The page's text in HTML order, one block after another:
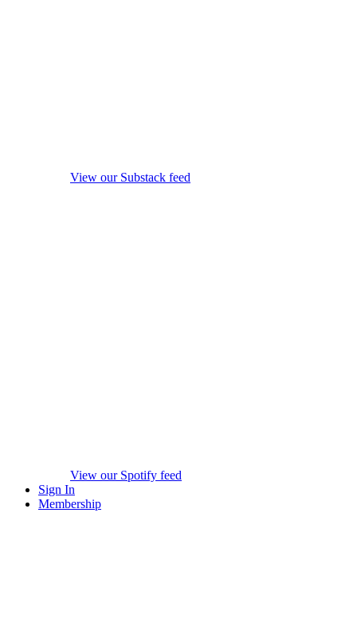
View our Substack feed
View our Spotify feed
Sign In
Membership